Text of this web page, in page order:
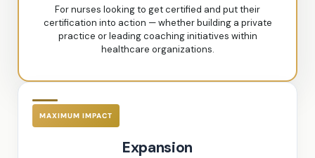
For nurses looking to get certified and put their
certification into action — whether building a private
practice or leading coaching initiatives within
healthcare organizations.
MAXIMUM IMPACT
Expansion